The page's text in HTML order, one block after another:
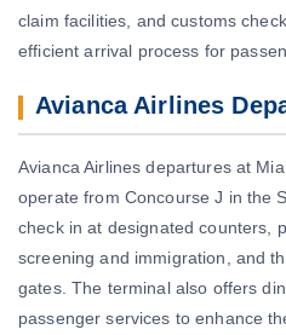
claim facilities, and customs
efficient arrival process for
Avianca Airlines
Avianca Airlines departures at
operate from Concourse J in the
check in at designated counters,
screening and immigration, and
gates. The terminal also offers
passenger services to enhance